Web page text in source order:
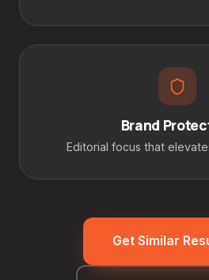
Brand
Editorial focus that
Get Similar